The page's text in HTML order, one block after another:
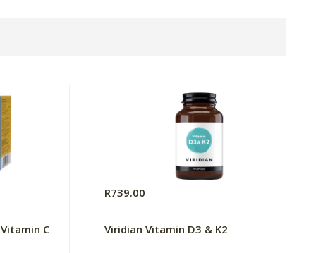
C
R739.00
Viridian Vitamin D3 & K2